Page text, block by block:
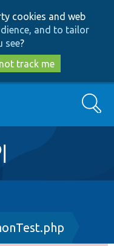
cookies and web
and to tailor
see?
track me
Search